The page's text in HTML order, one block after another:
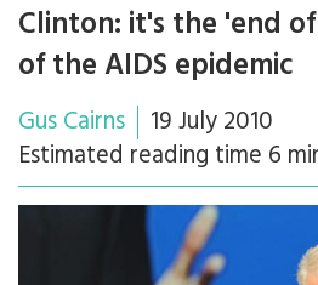
Search
Clinton: it's the 'end
of the AIDS epidemic
Gus Cairns
19 July 2010
Estimated reading time 6